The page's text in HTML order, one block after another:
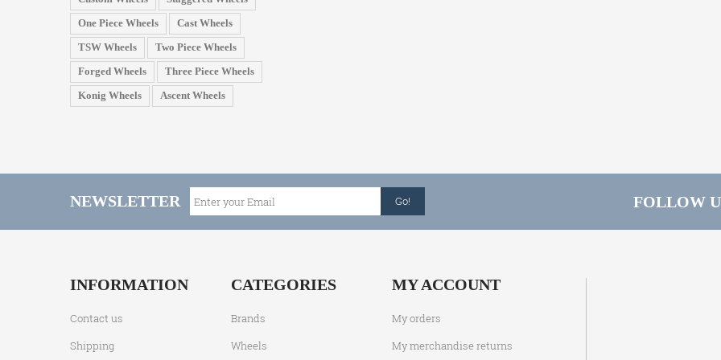
One Piece Wheels
Cast Wheels
TSW Wheels
Two Piece Wheels
Forged Wheels
Three Piece Wheels
Konig Wheels
Ascent Wheels
NEWSLETTER Go! FOLLOW
INFORMATION
Contact us
Shipping
CATEGORIES
Brands
Wheels
MY ACCOUNT
My orders
My merchandise returns